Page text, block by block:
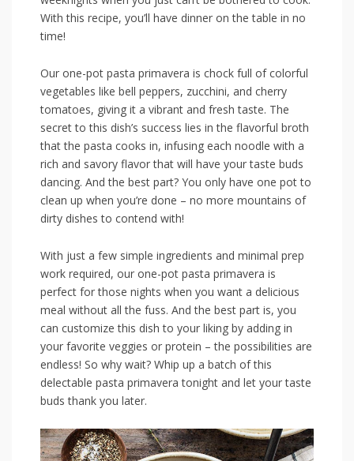
With this recipe, you’ll have dinner on the ⁤table in no
time!
Our one-pot pasta primavera‍ is chock ⁣full⁤ of colorful
vegetables like bell peppers, zucchini, and cherry
tomatoes, giving⁢ it a‍ vibrant and fresh taste. ⁢The
‌secret ‍to this dish’s success lies in the⁣ flavorful broth
that the⁤ pasta cooks ⁤in, infusing each noodle ‍with a
rich and ‌savory flavor that will ​have ⁢your taste buds
dancing. And the ​best part? You only have one pot‍ to
⁣clean up when you’re done – no more mountains of
dirty ⁤dishes to contend with!
With‌ just a​ few ⁣simple ingredients and minimal prep
work required, our ‌one-pot pasta ⁤primavera is
perfect ‌for those nights when you want a delicious
meal ⁢without all the fuss. And the ⁤best part ​is, you
can customize⁢ this dish ‍to ‍your liking by ‌adding in
your ⁢favorite ⁣veggies or‌ protein – the ⁢possibilities are
endless!⁣ So why⁢ wait? Whip up a ‌batch of this⁢
delectable⁤ pasta primavera tonight and let your taste
⁣buds thank you later.